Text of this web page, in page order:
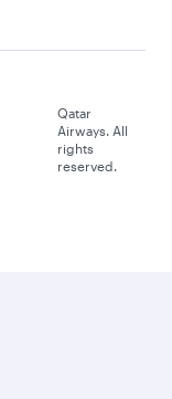
Qatar
Airways. All
rights
reserved.